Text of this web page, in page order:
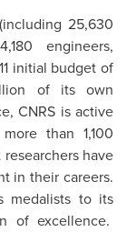
25,630
engineers,
initial budget of
of its own
, CNRS is active
than 1,100
have
in their careers.
medalists to its
of excellence.